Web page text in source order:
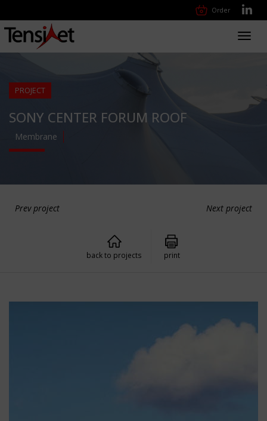
Order
PROJECT
SONY CENTER FORUM ROOF
Membrane
Prev project Next project
back to projects print